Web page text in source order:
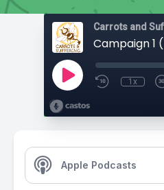
Carrots and
Campaign 1
1x
Apple Podcasts